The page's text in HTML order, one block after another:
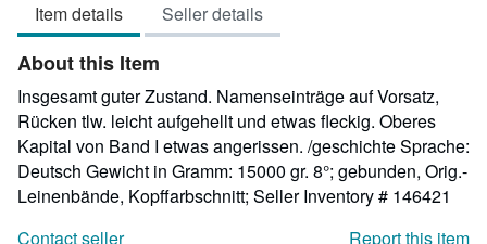
out
of
5
stars
Item details Seller details
About this Item
Insgesamt guter Zustand. Namenseinträge auf Vorsatz,
Rücken tlw. leicht aufgehellt und etwas fleckig. Oberes
Kapital von Band I etwas angerissen. /geschichte Sprache:
Deutsch Gewicht in Gramm: 15000 gr. 8°; gebunden, Orig.-
Leinenbände, Kopffarbschnitt; Seller Inventory # 146421
Contact seller
Report this item